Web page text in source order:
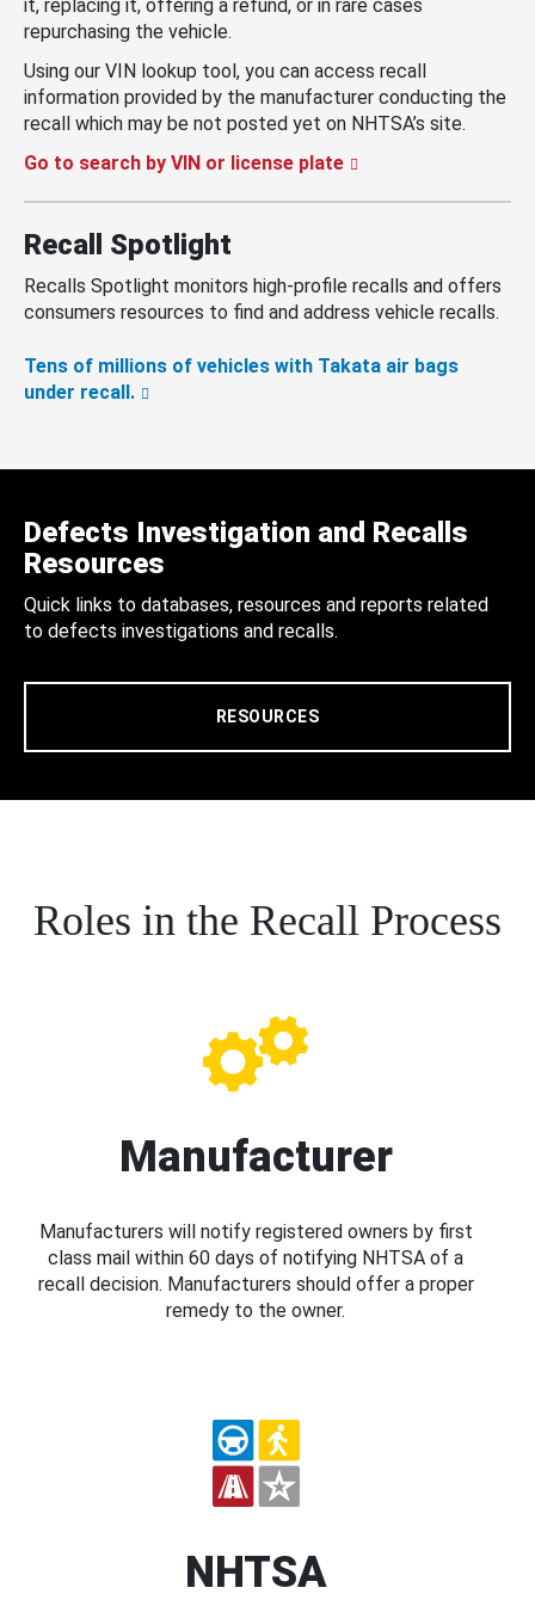
it, replacing it, offering a refund, or in rare cases
repurchasing the vehicle.
Using our VIN lookup tool, you can access recall
information provided by the manufacturer conducting the
recall which may be not posted yet on NHTSA’s site.
Go to search by VIN or license plate
Recall Spotlight
Recalls Spotlight monitors high-profile recalls and offers
consumers resources to find and address vehicle recalls.
Tens of millions of vehicles with Takata air bags
under recall.
Defects Investigation and Recalls
Resources
Quick links to databases, resources and reports related
to defects investigations and recalls.
RESOURCES
Roles in the Recall Process
Manufacturer
Manufacturers will notify registered owners by first
class mail within 60 days of notifying NHTSA of a
recall decision. Manufacturers should offer a proper
remedy to the owner.
NHTSA